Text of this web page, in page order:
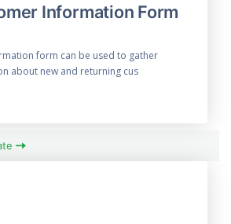
Information Form
form can be used to gather
about new and returning cus